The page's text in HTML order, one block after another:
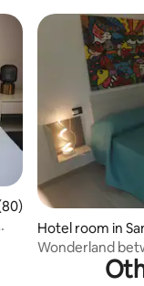
of 5 average rating,
Hotel room in
Wonderland
center of San